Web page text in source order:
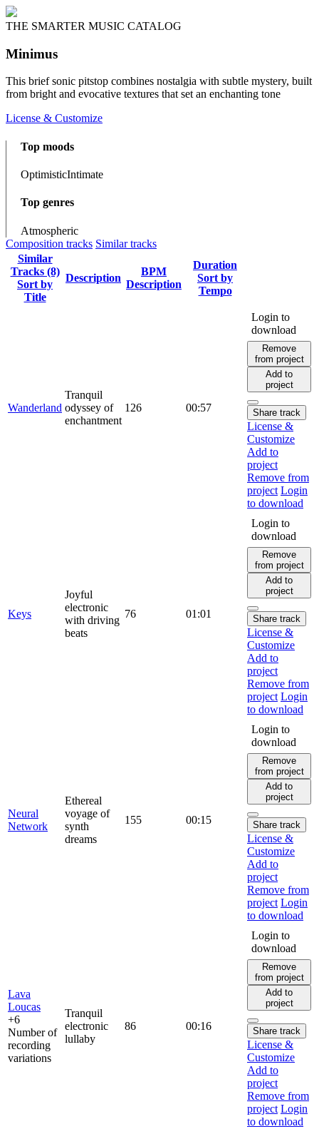
THE SMARTER MUSIC CATALOG
Minimus
This brief sonic pitstop combines nostalgia with subtle mystery, built
from bright and evocative textures that set an enchanting tone
License & Customize
Top moods
OptimisticIntimate
Top genres
Atmospheric
Composition tracks Similar tracks
Similar
Tracks (8)
Sort by
Title
Description
BPM
Description
Duration
Sort by
Tempo
Wanderland
Tranquil
odyssey of
enchantment
126 00:57
Login to
download
Remove
from project
Add to
project
Share track
License &
Customize
Add to
project
Remove from
project Login
to download
Keys
Joyful
electronic
with driving
beats
76 01:01
Login to
download
Remove
from project
Add to
project
Share track
License &
Customize
Add to
project
Remove from
project Login
to download
Neural
Network
Ethereal
voyage of
synth
dreams
155 00:15
Login to
download
Remove
from project
Add to
project
Share track
License &
Customize
Add to
project
Remove from
project Login
to download
Lava
Loucas
+6
Number of
recording
variations
Tranquil
electronic
lullaby
86 00:16
Login to
download
Remove
from project
Add to
project
Share track
License &
Customize
Add to
project
Remove from
project Login
to download